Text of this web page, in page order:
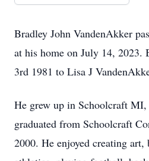
Bradley John VandenAkker
at his home on July 14, 2023.
3rd 1981 to Lisa J
He grew up in Schoolcraft MI,
graduated from Schoolcraft
2000. He enjoyed creating